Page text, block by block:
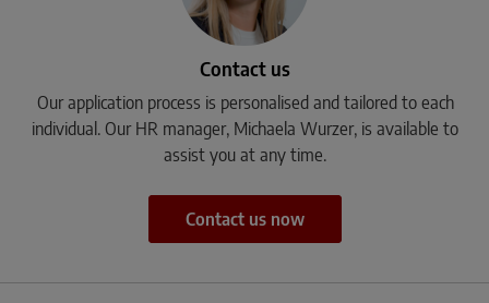
Contact us
Our application process is personalised and tailored to each
individual. Our HR manager, Michaela Wurzer, is available to
assist you at any time.
Contact us now